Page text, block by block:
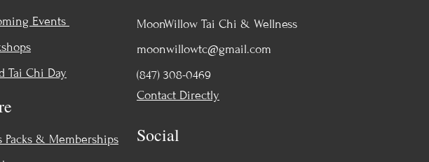
Events
Tai Chi Day
Packs & Memberships
MoonWillow Tai Chi & Wellness
moonwillowtc@gmail.com
(847) 308-0469
Contact Directly
Social